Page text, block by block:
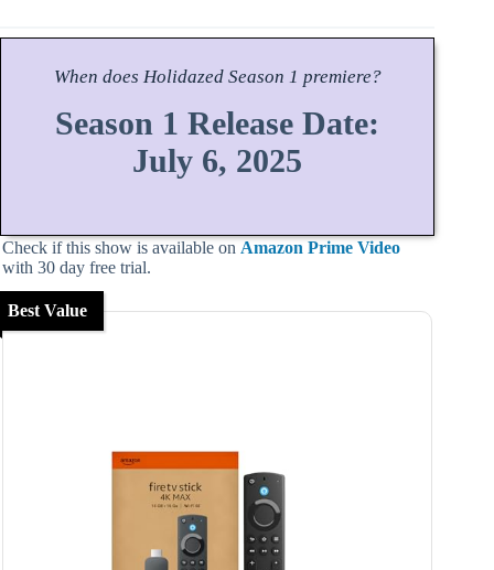
When does HolidazedSeason 1 premiere?
Season 1 Release Date:
July 6, 2025
Check if this show is available on Amazon Prime Video
with 30 day free trial.
Best Value